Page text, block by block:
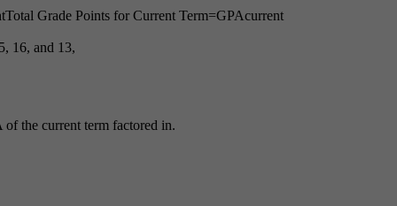
Total Grade Points for Current Term=GPAcurrent
16, and 13,
the current term factored in.